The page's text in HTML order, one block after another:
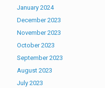
January 2024
December 2023
November 2023
October 2023
September 2023
August 2023
July 2023